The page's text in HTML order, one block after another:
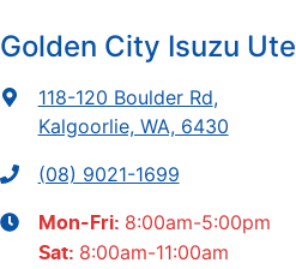
Golden City Isuzu Ute
118-120 Boulder Rd,
Kalgoorlie, WA, 6430
(08) 9021-1699
Mon-Fri: 8:00am-5:00pm
Sat: 8:00am-11:00am